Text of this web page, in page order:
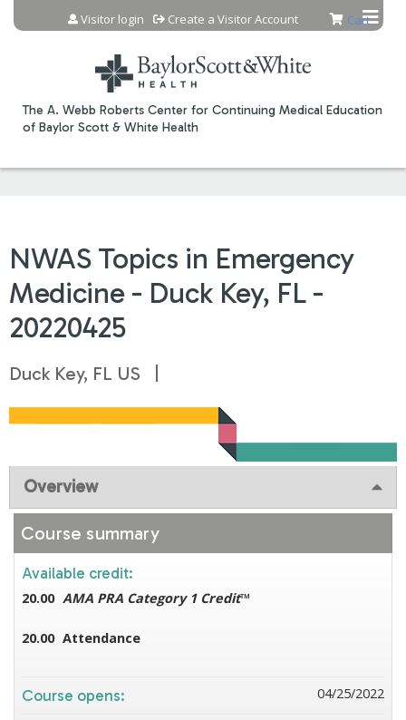
Jump to content
The A. Webb Roberts Center for Continuing Medical Education
of Baylor Scott & White Health
Cart
Visitor login Create a Visitor Account
NWAS Topics in Emergency
Medicine - Duck Key, FL -
20220425
Duck Key, FL US
Overview
Course summary
Available credit:
20.00 AMA PRA Category 1 Credit™
20.00 Attendance
Course opens: 04/25/2022